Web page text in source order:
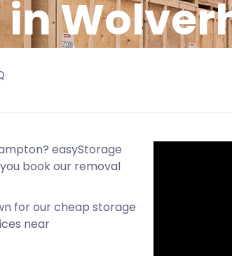
easyStorage
book our removal
for our cheap storage
near